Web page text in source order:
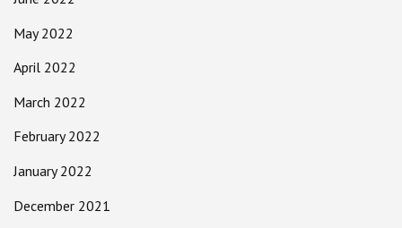
May 2022
April 2022
March 2022
February 2022
January 2022
December 2021